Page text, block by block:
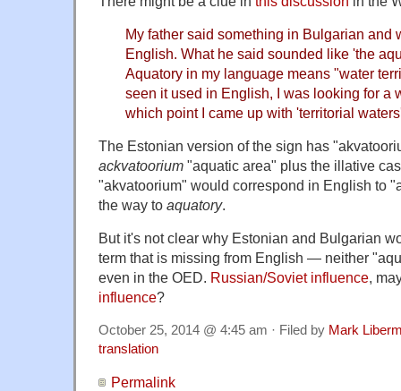
My father said something in Bulgarian and
English. What he said sounded like 'the
Aquatory in my language means "water
seen it used in English, I was looking for a
which point I came up with 'territorial
The Estonian version of the sign has
ackvatoorium "aquatic area" plus the illative
"akvatoorium" would correspond in English to
the way to aquatory.
But it's not clear why Estonian and Bulgarian
term that is missing from English — neither
even in the OED. Russian/Soviet influence,
influence?
October 25, 2014 @ 4:45 am · Filed by Mark
translation
Permalink